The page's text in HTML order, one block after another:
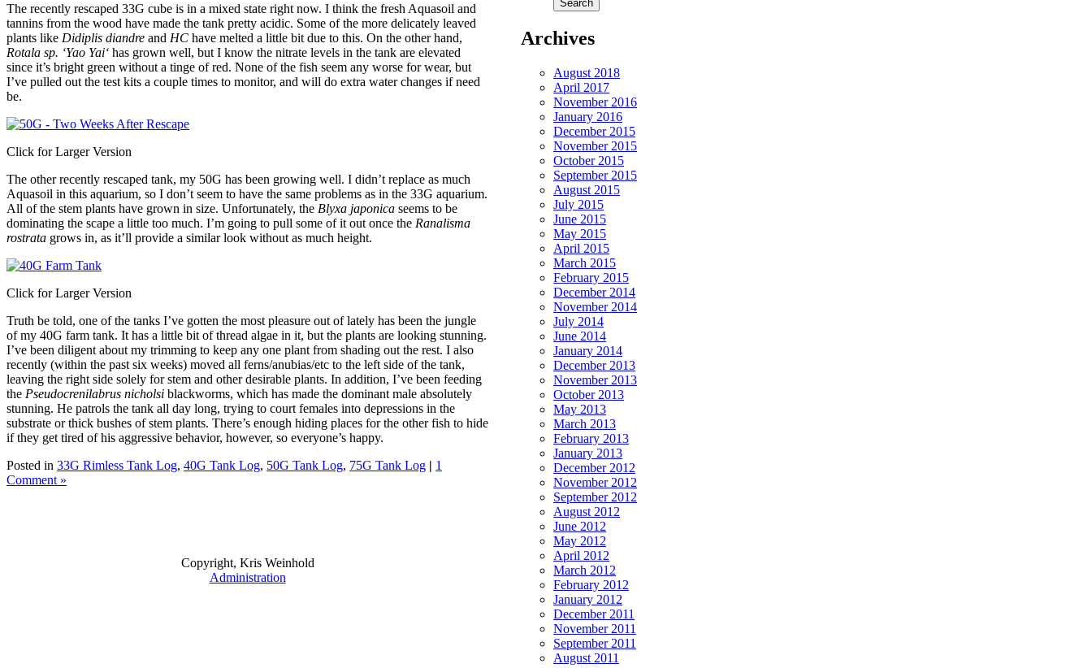
Archives
August 2018
April 2017
November 2016
January 2016
December 2015
November 2015
October 2015
September 2015
August 2015
July 2015
June 2015
May 2015
April 2015
March 2015
February 2015
December 2014
November 2014
July 2014
June 2014
January 2014
December 2013
November 2013
October 2013
May 2013
March 2013
February 2013
January 2013
December 2012
November 2012
September 2012
August 2012
June 2012
May 2012
April 2012
March 2012
February 2012
January 2012
December 2011
November 2011
September 2011
August 2011
The recently rescaped 33G cube is in a mixed state right now. I think the fresh Aquasoil and
tannins from the wood have made the tank pretty acidic. Some of the more delicately leaved
plants like Didiplis diandre and HC have melted a little bit due to this. On the other hand,
Rotala sp. ‘Yao Yai‘ has grown well, but I know the nitrate levels in the tank are elevated
since it’s bright green without a tinge of red. None of the fish seem any worse for wear, but
I’ve pulled out the test kits a couple times to monitor, and will do extra water changes if need
be.
Click for Larger Version
The other recently rescaped tank, my 50G has been growing well. I didn’t replace as much
Aquasoil in this aquarium, so I don’t seem to have the same problems as in the 33G aquarium.
All of the stem plants have grown in size. Unfortunately, the Blyxa japonica seems to be
dominating the scape a little too much. I’m going to pull some of it out once the Ranalisma
rostrata grows in, as it’ll provide a similar look without as much height.
Click for Larger Version
Truth be told, one of the tanks I’ve gotten the most pleasure out of lately has been the jungle
of my 40G farm tank. It has a little bit of thread algae in it, but the plants are looking stunning.
I’ve been diligent about my trimming to keep any one plant from shading out the rest. I also
recently (within the past six weeks) moved all ferns/anubias/etc to the left side of the tank,
leaving the right side solely for stem and other desirable plants. In addition, I’ve been feeding
the Pseudocrenilabrus nicholsi blackworms, which has made the dominant male absolutely
stunning. He patrols the tank all day long, trying to court females into depressions in the
substrate or thick bushes of stem plants. There’s enough hiding places for the other fish to hide
if they get tired of his aggressive behavior, however, so everyone’s happy.
Posted in 33G Rimless Tank Log, 40G Tank Log, 50G Tank Log, 75G Tank Log | 1
Comment »
Copyright, Kris Weinhold
Administration